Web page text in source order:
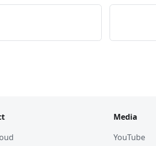
Media
YouTube